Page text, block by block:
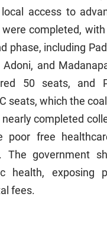
access to
completed,
phase, including
Adoni, and
50 seats, and
seats, which the
completed
poor free
The government
health, exposing
fees.